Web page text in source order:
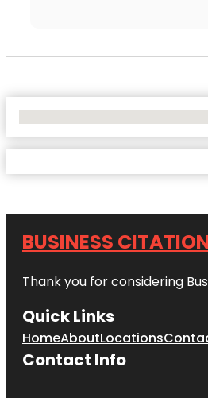
BUSINESS
Thank you for considering
Quick Links
HomeAboutLocations
Contact Info